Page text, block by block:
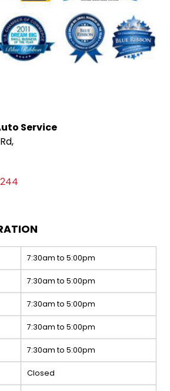
Service
7:30am to 5:00pm
7:30am to 5:00pm
7:30am to 5:00pm
7:30am to 5:00pm
7:30am to 5:00pm
Closed